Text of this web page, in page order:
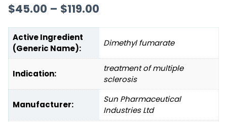
$45.00 – $119.00
Active Ingredient
(Generic Name):
Dimethyl fumarate
Indication:
treatment of multiple
sclerosis
Manufacturer:
Sun Pharmaceutical
Industries Ltd